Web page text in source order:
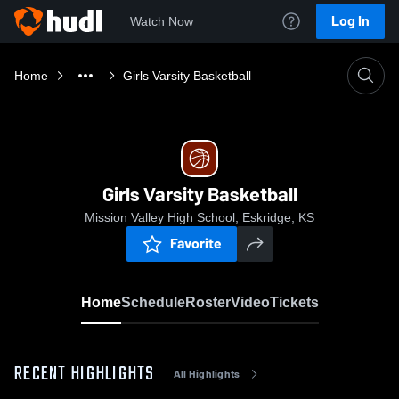
Watch Now Log In
Home Girls Varsity Basketball
Girls Varsity Basketball
Mission Valley High School, Eskridge, KS
Favorite
HomeScheduleRosterVideoTickets
RECENT HIGHLIGHTS All Highlights